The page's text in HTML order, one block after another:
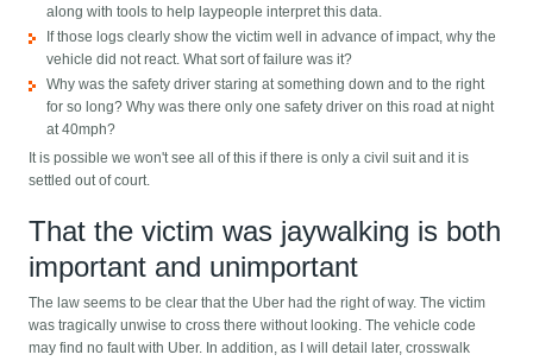
along with tools to help laypeople interpret this data.
If those logs clearly show the victim well in advance of impact, why the
vehicle did not react. What sort of failure was it?
Why was the safety driver staring at something down and to the right
for so long? Why was there only one safety driver on this road at night
at 40mph?
It is possible we won't see all of this if there is only a civil suit and it is
settled out of court.
That the victim was jaywalking is both
important and unimportant
The law seems to be clear that the Uber had the right of way. The victim
was tragically unwise to cross there without looking. The vehicle code
may find no fault with Uber. In addition, as I will detail later, crosswalk